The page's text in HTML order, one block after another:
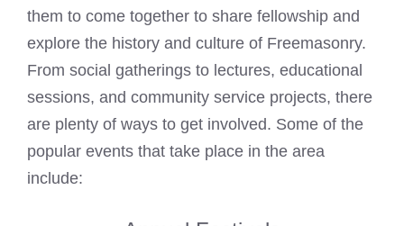
them to come together to share fellowship and
explore the history and culture of Freemasonry.
From social gatherings to lectures, educational
sessions, and community service projects, there
are plenty of ways to get involved. Some of the
popular events that take place in the area
include: